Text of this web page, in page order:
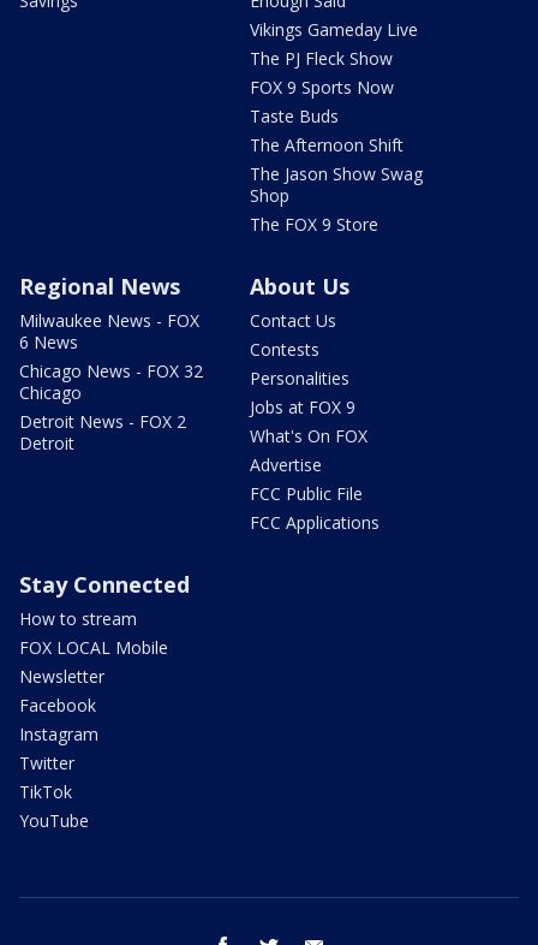
Vikings Gameday Live
The PJ Fleck Show
FOX 9 Sports Now
Taste Buds
The Afternoon Shift
The Jason Show Swag
Shop
The FOX 9 Store
Regional News
Milwaukee News - FOX
6 News
Chicago News - FOX 32
Chicago
Detroit News - FOX 2
Detroit
About Us
Contact Us
Contests
Personalities
Jobs at FOX 9
What's On FOX
Advertise
FCC Public File
FCC Applications
Stay Connected
How to stream
FOX LOCAL Mobile
Newsletter
Facebook
Instagram
Twitter
TikTok
YouTube